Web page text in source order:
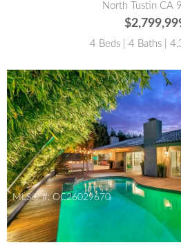
North Tustin CA
4 Beds | 4 Baths |
MLS® #: OC26029670